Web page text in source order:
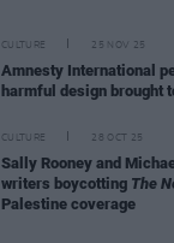
CULTURE 25 NOV 25
Amnesty International
harmful design brought
CULTURE 28 OCT 25
Sally Rooney and
writers boycotting The
Palestine coverage